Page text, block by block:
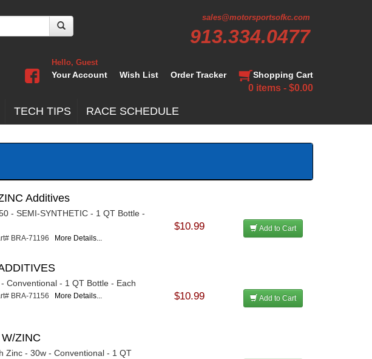
sales@motorsportsofkc.com
913.334.0477
Hello, Guest
Your Account Wish List Order Tracker Shopping Cart
0 items - $0.00
TECH TIPS RACE SCHEDULE
Additives
- SEMI-SYNTHETIC - 1 QT Bottle -
BRA-71196 More Details...
$10.99 Add to Cart
Conventional - 1 QT Bottle - Each
BRA-71156 More Details... $10.99 Add to Cart
ZINC
Zinc - 30w - Conventional - 1 QT